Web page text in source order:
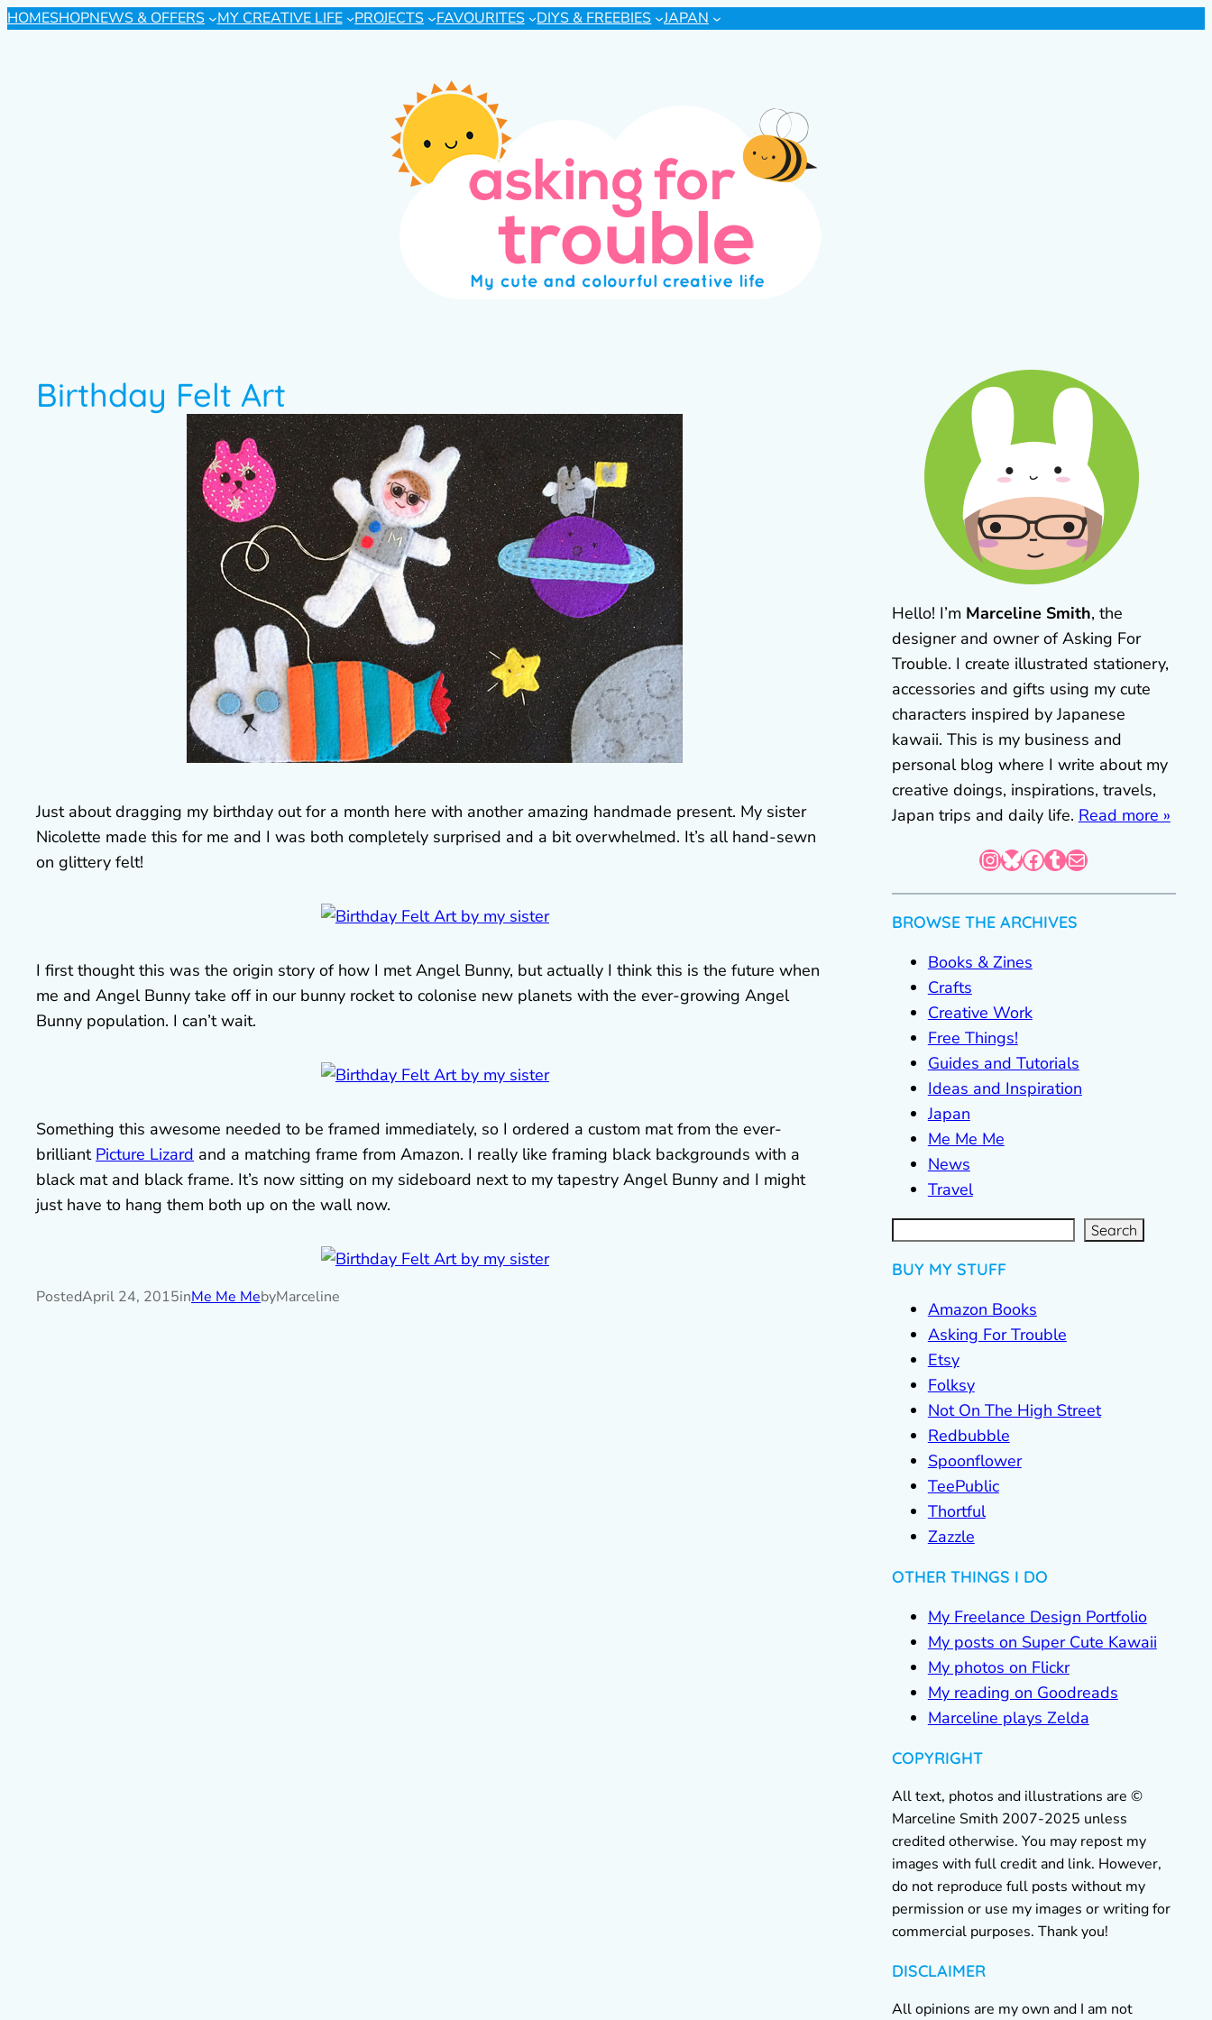
HOMESHOPNEWS & OFFERS MY CREATIVE LIFE PROJECTS FAVOURITES DIYS & FREEBIES JAPAN
Birthday Felt Art
Just about dragging my birthday out for a month here with another amazing handmade present. My sister
Nicolette made this for me and I was both completely surprised and a bit overwhelmed. It’s all hand-sewn
on glittery felt!
I first thought this was the origin story of how I met Angel Bunny, but actually I think this is the future when
me and Angel Bunny take off in our bunny rocket to colonise new planets with the ever-growing Angel
Bunny population. I can’t wait.
Something this awesome needed to be framed immediately, so I ordered a custom mat from the ever-
brilliant Picture Lizard and a matching frame from Amazon. I really like framing black backgrounds with a
black mat and black frame. It’s now sitting on my sideboard next to my tapestry Angel Bunny and I might
just have to hang them both up on the wall now.
PostedApril 24, 2015inMe Me MebyMarceline
Hello! I’m Marceline Smith, the
designer and owner of Asking For
Trouble. I create illustrated stationery,
accessories and gifts using my cute
characters inspired by Japanese
kawaii. This is my business and
personal blog where I write about my
creative doings, inspirations, travels,
Japan trips and daily life. Read more »
InstagramBluesky Facebook Tumblr Mail
BROWSE THE ARCHIVES
Books & Zines
Crafts
Creative Work
Free Things!
Guides and Tutorials
Ideas and Inspiration
Japan
Me Me Me
News
Travel
S
e
a
r Search
BUY MY STUFF
Amazon Books
Asking For Trouble
Etsy
Folksy
Not On The High Street
Redbubble
Spoonflower
TeePublic
Thortful
Zazzle
OTHER THINGS I DO
My Freelance Design Portfolio
My posts on Super Cute Kawaii
My photos on Flickr
My reading on Goodreads
Marceline plays Zelda
COPYRIGHT
All text, photos and illustrations are ©
Marceline Smith 2007-2025 unless
credited otherwise. You may repost my
images with full credit and link. However,
do not reproduce full posts without my
permission or use my images or writing for
commercial purposes. Thank you!
DISCLAIMER
All opinions are my own and I am not